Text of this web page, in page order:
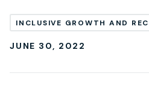
INCLUSIVE GROWTH AND
JUNE 30, 2022